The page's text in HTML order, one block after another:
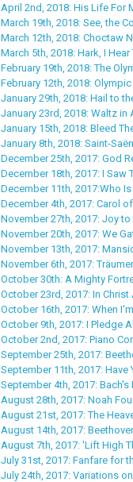
April 2nd, 2018: His Life For
March 19th, 2018: See, the
March 12th, 2018: Choctaw
March 5th, 2018: Hark, I
February 19th, 2018: The
February 12th, 2018:
January 29th, 2018: Hail to
January 23rd, 2018: Waltz in
January 15th, 2018: Bleed
January 8th, 2018: Saint-
December 25th, 2017: God
December 18th, 2017: I Saw
December 11th, 2017:Who
December 4th, 2017: Carol
November 27th, 2017: Joy to
November 20th, 2017: We
November 13th, 2017:
November 6th, 2017:
October 30th: A Mighty
October 23rd, 2017: In Christ
October 16th, 2017: When
October 9th, 2017: I Pledge
October 2nd, 2017: Piano
September 25th, 2017:
September 11th, 2017: Have
September 4th, 2017:
August 28th, 2017: Noah
August 21st, 2017: The
August 14th, 2017:
August 7th, 2017: 'Lift High
July 31st, 2017: Fanfare for
July 24th, 2017: Variations